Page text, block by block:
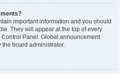
important information and you should
They will appear at the top of every
Panel. Global announcement
board administrator.